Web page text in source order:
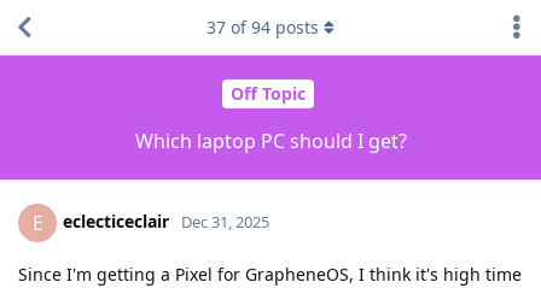
Off Topic
Which laptop PC should I get?
37 of94 posts
E eclecticeclair Dec 31, 2025
Since I'm getting a Pixel for GrapheneOS, I think it's high time